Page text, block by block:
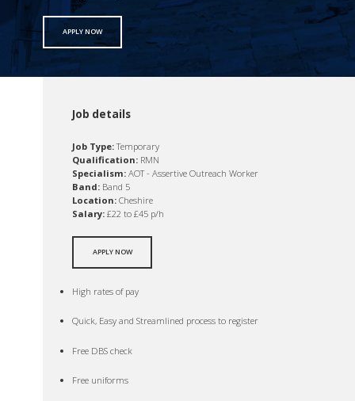
APPLY NOW
Job details
Job Type:Temporary
Qualification: RMN
Specialism: AOT - Assertive Outreach Worker
Band: Band 5
Location: Cheshire
Salary: £22 to £45 p/h
APPLY NOW
High rates of pay
Quick, Easy and Streamlined process to register
Free DBS check
Free uniforms